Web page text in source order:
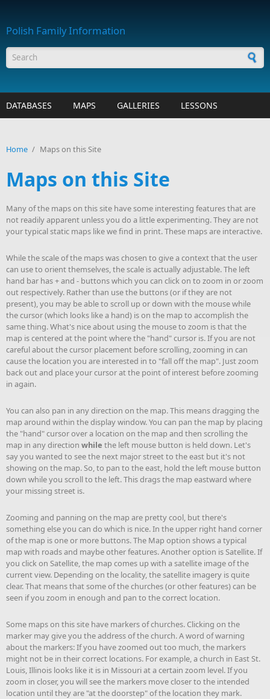
Polish Family Information
Search form
DATABASES MAPS GALLERIES LESSONS
Home / Maps on this Site
Maps on this Site
Many of the maps on this site have some interesting features that are
not readily apparent unless you do a little experimenting. They are not
your typical static maps like we find in print. These maps are interactive.
While the scale of the maps was chosen to give a context that the user
can use to orient themselves, the scale is actually adjustable. The left
hand bar has + and - buttons which you can click on to zoom in or zoom
out respectively. Rather than use the buttons (or if they are not
present), you may be able to scroll up or down with the mouse while
the cursor (which looks like a hand) is on the map to accomplish the
same thing. What's nice about using the mouse to zoom is that the
map is centered at the point where the "hand" cursor is. If you are not
careful about the cursor placement before scrolling, zooming in can
cause the location you are interested in to "fall off the map". Just zoom
back out and place your cursor at the point of interest before zooming
in again.
You can also pan in any direction on the map. This means dragging the
map around within the display window. You can pan the map by placing
the "hand" cursor over a location on the map and then scrolling the
map in any direction while the left mouse button is held down. Let's
say you wanted to see the next major street to the east but it's not
showing on the map. So, to pan to the east, hold the left mouse button
down while you scroll to the left. This drags the map eastward where
your missing street is.
Zooming and panning on the map are pretty cool, but there's
something else you can do which is nice. In the upper right hand corner
of the map is one or more buttons. The Map option shows a typical
map with roads and maybe other features. Another option is Satellite. If
you click on Satellite, the map comes up with a satellite image of the
current view. Depending on the locality, the satellite imagery is quite
clear. That means that some of the churches (or other features) can be
seen if you zoom in enough and pan to the correct location.
Some maps on this site have markers of churches. Clicking on the
marker may give you the address of the church. A word of warning
about the markers: If you have zoomed out too much, the markers
might not be in their correct locations. For example, a church in East St.
Louis, Illinois looks like it is in Missouri at a certain zoom level. If you
zoom in closer, you will see the markers move closer to the intended
location until they are "at the doorstep" of the location they mark.